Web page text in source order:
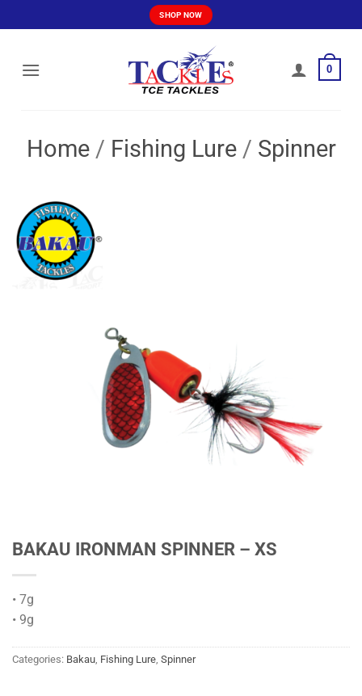
to
SHOP NOW
0
Home / Fishing Lure / Spinner
BAKAU IRONMAN SPINNER – XS
• 7g
• 9g
Categories: Bakau Fishing Lure Spinner